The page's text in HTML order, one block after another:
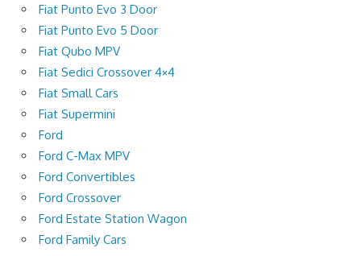
Fiat Punto Evo 3 Door
Fiat Punto Evo 5 Door
Fiat Qubo MPV
Fiat Sedici Crossover 4×4
Fiat Small Cars
Fiat Supermini
Ford
Ford C-Max MPV
Ford Convertibles
Ford Crossover
Ford Estate Station Wagon
Ford Family Cars